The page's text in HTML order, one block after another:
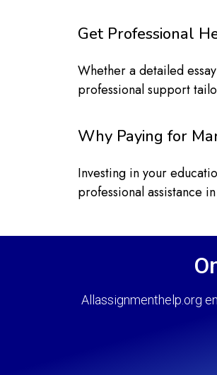
Get Professional
Whether a detailed
professional support
Why Paying for
Investing in your
professional assistance
Allassignmenthelp.org